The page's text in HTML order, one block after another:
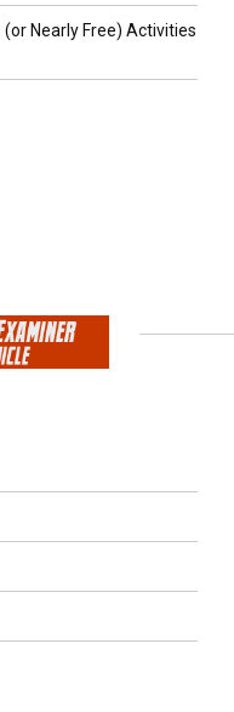
Nearly Free) Activities